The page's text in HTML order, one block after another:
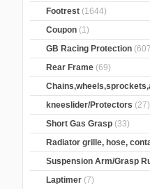
Footrest (1644)
Coupon (1)
GB Racing Protection
Rear Frame (69)
kneeslider/Protectors (27)
Short Gas Grasp (33)
Radiator grille, hose,
Suspension Arm/Grasp
Laptimer (7)